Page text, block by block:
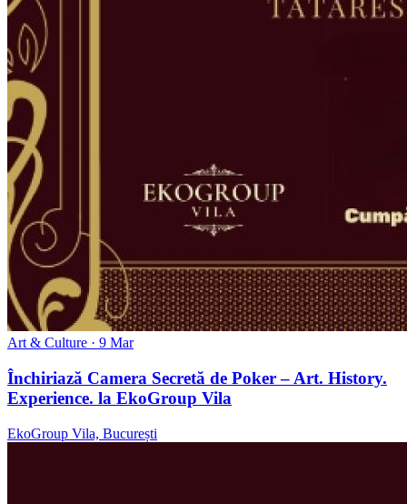
Art & Culture · 9 Mar
Închiriază Camera Secretă de Poker – Art. History.
Experience. la EkoGroup Vila
EkoGroup Vila, București